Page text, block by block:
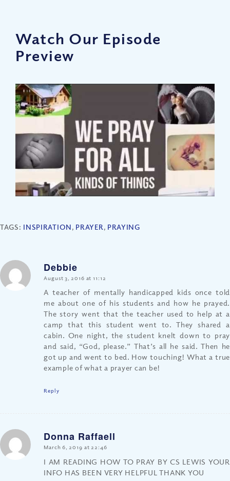
Watch Our Episode
Preview
TAGS: INSPIRATION, PRAYER, PRAYING
Debbie
says:
August 3, 2016 at 11:12
A teacher of mentally handicapped kids once told
me about one of his students and how he prayed.
The story went that the teacher used to help at a
camp that this student went to. They shared a
cabin. One night, the student knelt down to pray
and said, “God, please.” That’s all he said. Then he
got up and went to bed. How touching! What a true
example of what a prayer can be!
Reply
Donna Raffaell
says:
March 6, 2019 at 22:46
I AM READING HOW TO PRAY BY CS LEWIS YOUR
INFO HAS BEEN VERY HELPFUL THANK YOU